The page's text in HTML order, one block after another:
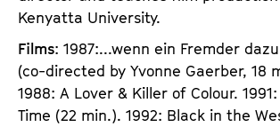
Kenyatta University.
Films: 1987:...wenn ein Fremder
(co-directed by Yvonne Gaerber, 18
1988: A Lover & Killer of Colour.
Time (22 min.). 1992: Black in the